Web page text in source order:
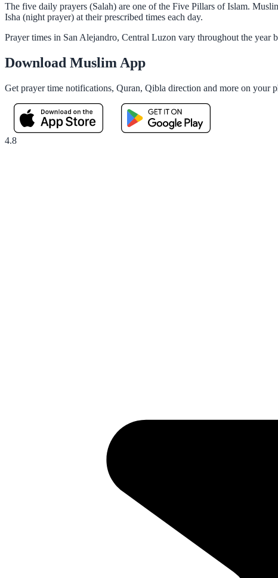
The five daily prayers (Salah) are one of the Five Pillars of Islam.
Isha (night prayer) at their prescribed times each day.
Prayer times in San Alejandro, Central Luzon vary throughout the year
Download Muslim App
Get prayer time notifications, Quran, Qibla direction and more on your
4.8